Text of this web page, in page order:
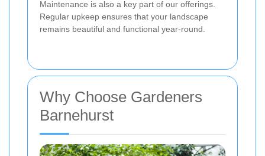
Maintenance is also a key part of our offerings.
Regular upkeep ensures that your landscape
remains beautiful and functional year-round.
Why Choose Gardeners
Barnehurst